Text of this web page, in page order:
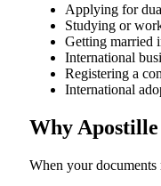
Applying for
Studying or
Getting married
International
Registering a
International
Why
When your documents